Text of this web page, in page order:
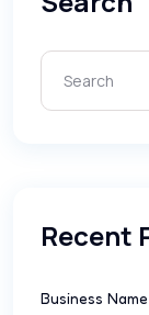
Recent
Business